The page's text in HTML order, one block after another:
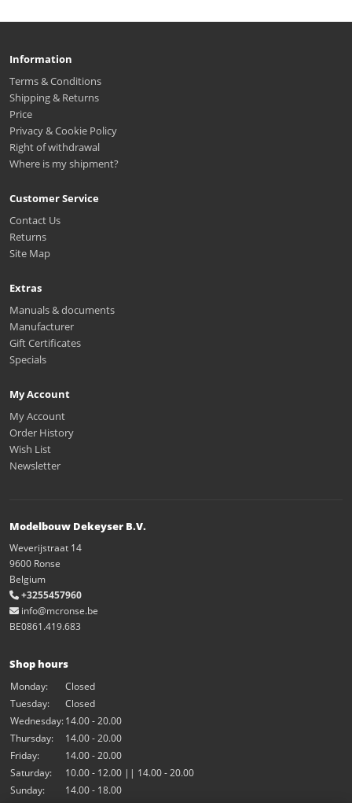
Information
Terms & Conditions
Shipping & Returns
Price
Privacy & Cookie Policy
Right of withdrawal
Where is my shipment?
Customer Service
Contact Us
Returns
Site Map
Extras
Manuals & documents
Manufacturer
Gift Certificates
Specials
My Account
My Account
Order History
Wish List
Newsletter
Modelbouw Dekeyser B.V.
Weverijstraat 14
9600 Ronse
Belgium
+3255457960
info@mcronse.be
BE0861.419.683
Shop hours
Monday:
Closed
Tuesday:
Closed
Wednesday:14.00 - 20.00
Thursday:
14.00 - 20.00
Friday:
14.00 - 20.00
Saturday:
10.00 - 12.00 || 14.00 - 20.00
Sunday:
14.00 - 18.00